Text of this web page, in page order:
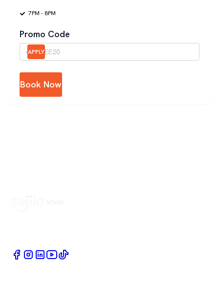
7PM - 8PM
Promo Code
APPLY
Book Now